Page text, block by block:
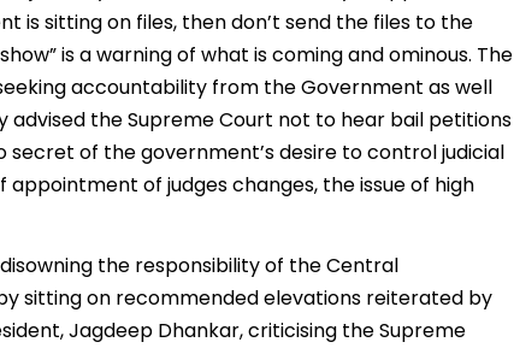
is sitting on files, then don’t send the files to the
is a warning of what is coming and ominous. The
accountability from the Government as well
advised the Supreme Court not to hear bail petitions
secret of the government’s desire to control judicial
of judges changes, the issue of high
the responsibility of the Central
sitting on recommended elevations reiterated by
Jagdeep Dhankar, criticising the Supreme